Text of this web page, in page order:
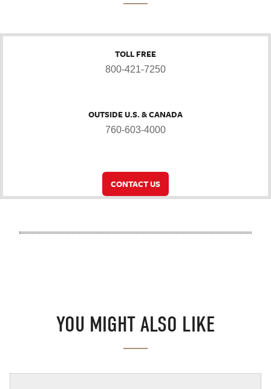
TOLL FREE
800-421-7250
OUTSIDE U.S. & CANADA
760-603-4000
CONTACT US
YOU MIGHT ALSO LIKE